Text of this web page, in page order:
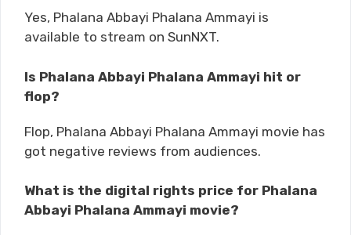
Yes, Phalana Abbayi Phalana Ammayi is
available to stream on SunNXT.
Is Phalana Abbayi Phalana Ammayi hit or
flop?
Flop, Phalana Abbayi Phalana Ammayi movie has
got negative reviews from audiences.
What is the digital rights price for Phalana
Abbayi Phalana Ammayi movie?